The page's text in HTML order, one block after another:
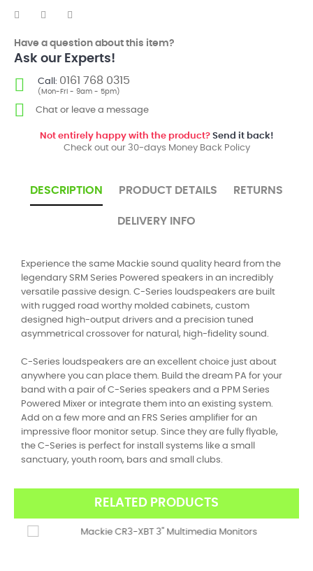
Have a question about this item?
Ask our Experts!
Call: 0161 768 0315
(Mon-Fri - 9am - 5pm)
Chat or leave a message
Not entirely happy with the product?Send it back!
Check out our 30-days Money Back Policy
DESCRIPTION PRODUCT DETAILS RETURNS
DELIVERY INFO
Experience the same Mackie sound quality heard from the
legendary SRM Series Powered speakers in an incredibly
versatile passive design. C-Series loudspeakers are built
with rugged road worthy molded cabinets, custom
designed high-output drivers and a precision tuned
asymmetrical crossover for natural, high-fidelity sound.
C-Series loudspeakers are an excellent choice just about
anywhere you can place them. Build the dream PA for your
band with a pair of C-Series speakers and a PPM Series
Powered Mixer or integrate them into an existing system.
Add on a few more and an FRS Series amplifier for an
impressive floor monitor setup. Since they are fully flyable,
the C-Series is perfect for install systems like a small
sanctuary, youth room, bars and small clubs.
RELATED PRODUCTS